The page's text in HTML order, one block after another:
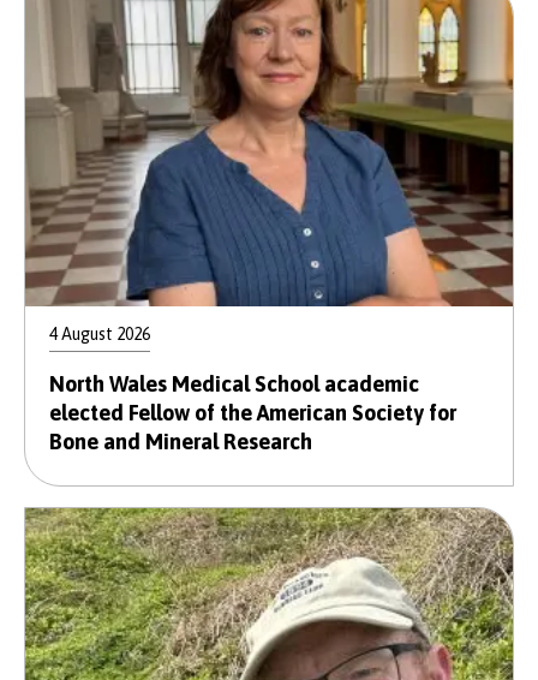
4 August 2026
North Wales Medical School academic
elected Fellow of the American Society for
Bone and Mineral Research